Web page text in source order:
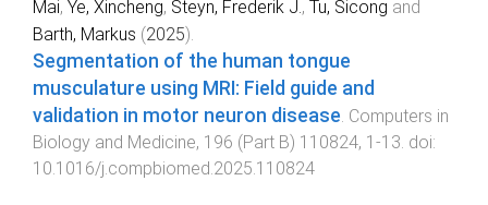
Mai, Ye, Xincheng, Steyn, Frederik J., Tu, Sicong and
Barth, Markus (2025).
Segmentation of the human tongue
musculature using MRI: Field guide and
validation in motor neuron disease. Computers in
Biology and Medicine, 196 (Part B) 110824, 1 -13. doi:
10.1016/j.compbiomed.2025.110824